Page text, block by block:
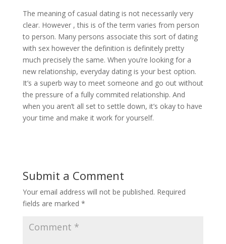
The meaning of casual dating is not necessarily very
clear. However , this is of the term varies from person
to person. Many persons associate this sort of dating
with sex however the definition is definitely pretty
much precisely the same. When you’re looking for a
new relationship, everyday dating is your best option.
It’s a superb way to meet someone and go out without
the pressure of a fully commited relationship. And
when you aren’t all set to settle down, it’s okay to have
your time and make it work for yourself.
Submit a Comment
Your email address will not be published. Required
fields are marked *